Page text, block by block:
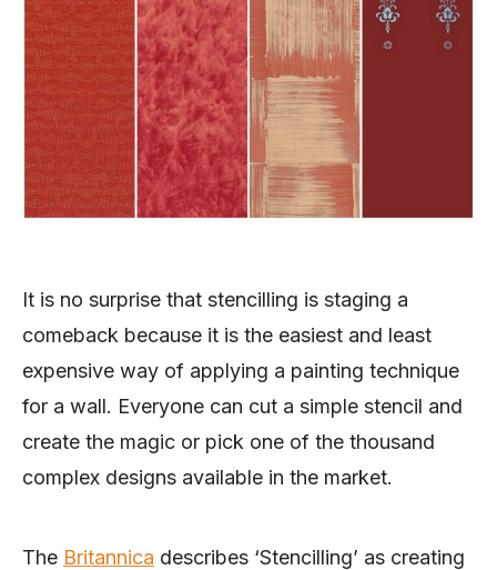
It is no surprise that stencilling is staging a
comeback because it is the easiest and least
expensive way of applying a painting technique
for a wall. Everyone can cut a simple stencil and
create the magic or pick one of the thousand
complex designs available in the market.
The Britannica describes ‘Stencilling’ as creating